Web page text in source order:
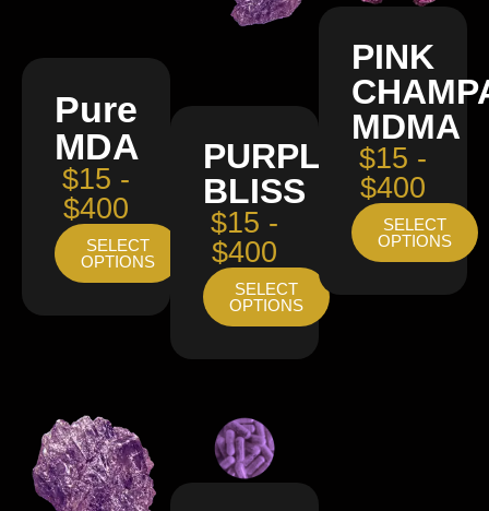
Pure
MDA
$15 -
$400
SELECT
OPTIONS
PURPLE
BLISS
$15 -
$400
SELECT
OPTIONS
PINK
MDMA
$15 -
$400
SELECT
OPTIONS